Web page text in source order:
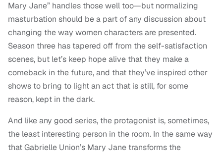
Mary Jane” handles those well too—but normalizing
masturbation should be a part of any discussion about
changing the way women characters are presented.
Season three has tapered off from the self-satisfaction
scenes, but let’s keep hope alive that they make a
comeback in the future, and that they’ve inspired other
shows to bring to light an act that is still, for some
reason, kept in the dark.
And like any good series, the protagonist is, sometimes,
the least interesting person in the room. In the same way
that Gabrielle Union’s Mary Jane transforms the